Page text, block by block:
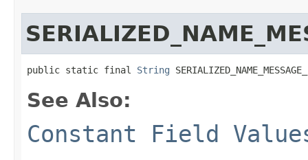
public static final String
See Also:
Constant Field